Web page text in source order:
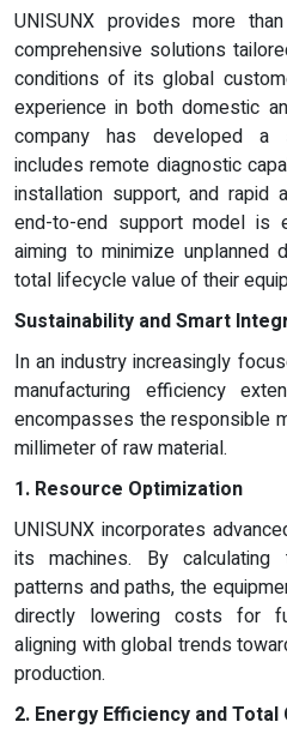
UNISUNX provides more
comprehensive solutions
conditions of its global
experience in both domestic
company has developed a
includes remote diagnostic
installation support, and rapid
end-to-end support model is
aiming to minimize unplanned
total lifecycle value of their
Sustainability and Smart
In an industry increasingly
manufacturing efficiency
encompasses the responsible
millimeter of raw material.
1. Resource Optimization
UNISUNX incorporates
its machines. By
patterns and paths, the
directly lowering costs for
aligning with global trends
production.
2. Energy Efficiency and